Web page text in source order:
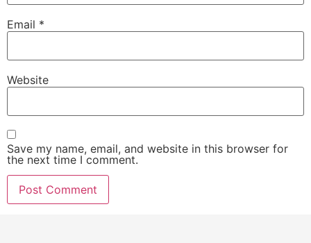
Email *
Website
Save my name, email, and website in this browser for
the next time I comment.